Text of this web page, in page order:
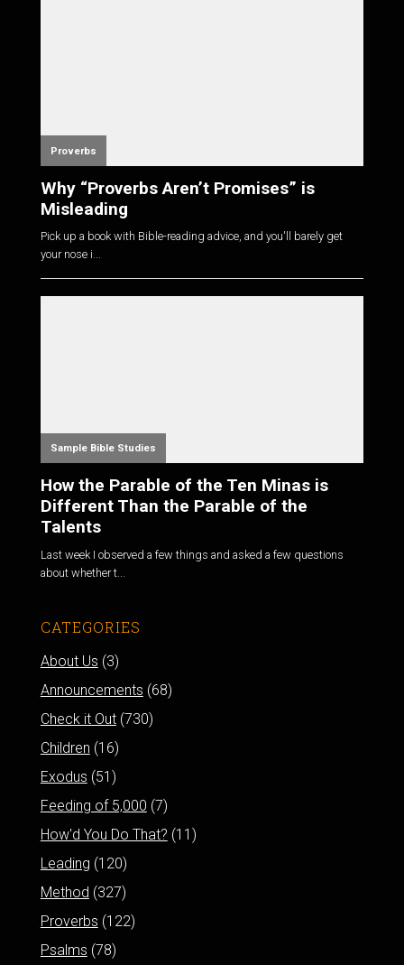
Proverbs
Why “Proverbs Aren’t Promises” is
Misleading
Pick up a book with Bible-reading advice, and you'll barely get
your nose i...
Sample Bible Studies
How the Parable of the Ten Minas is
Different Than the Parable of the
Talents
Last week I observed a few things and asked a few questions
about whether t...
CATEGORIES
About Us (3)
Announcements (68)
Check it Out(730)
Children (16)
Exodus (51)
Feeding of 5,000 (7)
How'd You Do That? (11)
Leading (120)
Method (327)
Proverbs (122)
Psalms (78)